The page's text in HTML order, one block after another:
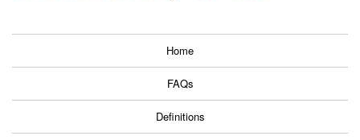
Home
FAQs
Definitions